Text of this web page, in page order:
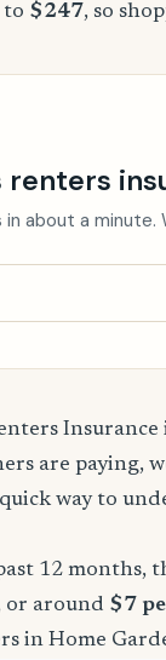
to $247, so
renters
about a
Insurance
are paying,
way to
12 months,
or around $7
in Home